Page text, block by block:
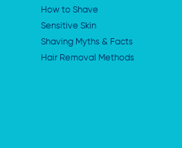
How to Shave
Sensitive Skin
Shaving Myths & Facts
Hair Removal Methods